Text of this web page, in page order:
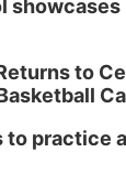
to
to practice